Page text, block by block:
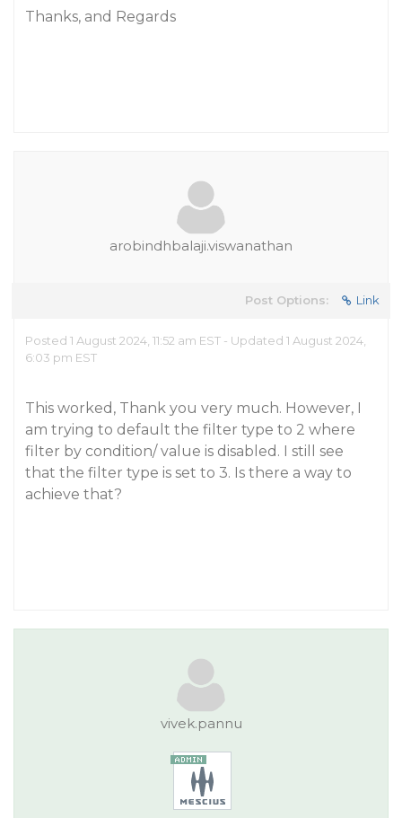
Thanks, and Regards
arobindhbalaji.viswanathan
Post Options: Link
Posted 1 August 2024, 11:52 am EST - Updated 1 August 2024,
6:03 pm EST
This worked, Thank you very much. However, I
am trying to default the filter type to 2 where
filter by condition/ value is disabled. I still see
that the filter type is set to 3. Is there a way to
achieve that?
vivek.pannu